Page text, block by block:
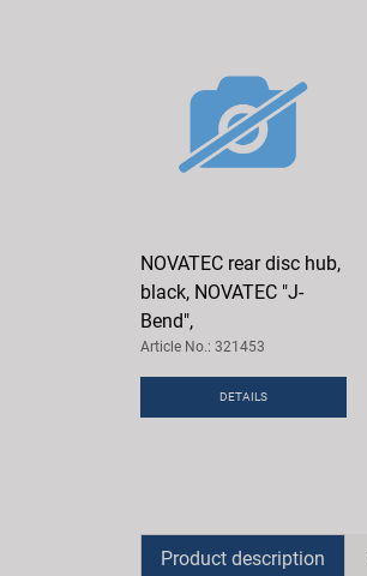
NOVATEC rear disc hub,
black, NOVATEC "J-
Bend",
Article No.: 321453
DETAILS
Product description